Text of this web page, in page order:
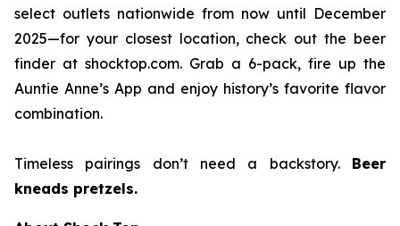
select outlets nationwide from now until December
2025—for your closest location, check out the beer
finder at shocktop.com. Grab a 6-pack, fire up the
Auntie Anne’s App and enjoy history’s favorite flavor
combination.
Timeless pairings don’t need a backstory. Beer
kneads pretzels.